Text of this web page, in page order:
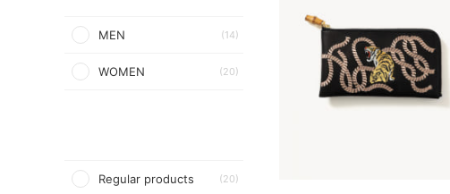
MEN (14)
WOMEN (20)
Regular products (20)